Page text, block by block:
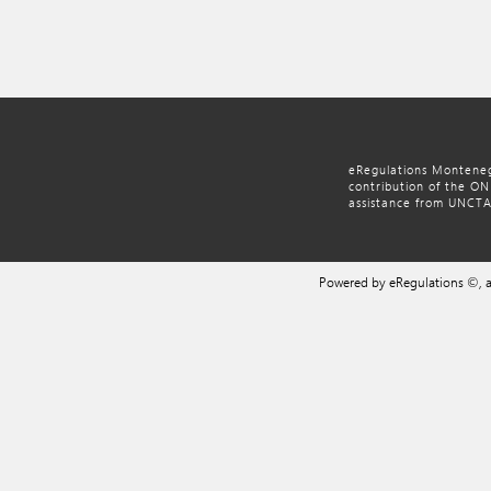
eRegulations
contribution of the
assistance from
Powered by eRegulations ©,